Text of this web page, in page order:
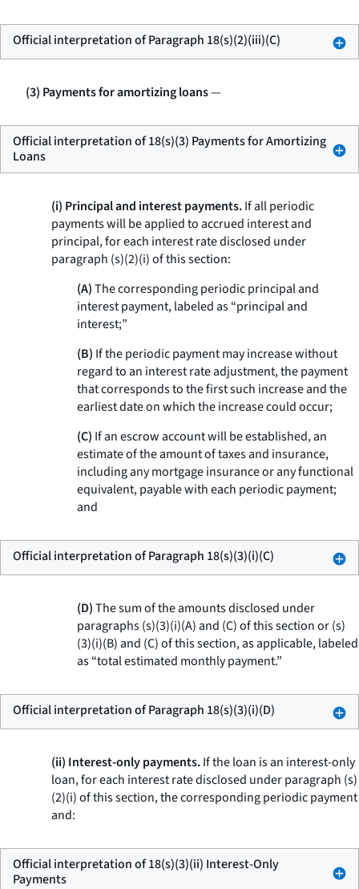
Official interpretation of Paragraph 18(s)(2)(iii)(C)
(3) Payments for amortizing loans—
Official interpretation of 18(s)(3) Payments for Amortizing
Loans
(i) Principal and interest payments.If all periodic
payments will be applied to accrued interest and
principal, for each interest rate disclosed under
paragraph (s)(2)(i) of this section:
(A)The corresponding periodic principal and
interest payment, labeled as “principal and
interest;”
(B) If the periodic payment may increase without
regard to an interest rate adjustment, the payment
that corresponds to the first such increase and the
earliest date on which the increase could occur;
(C) If an escrow account will be established, an
estimate of the amount of taxes and insurance,
including any mortgage insurance or any functional
equivalent, payable with each periodic payment;
and
Official interpretation of Paragraph 18(s)(3)(i)(C)
(D)The sum of the amounts disclosed under
paragraphs (s)(3)(i)(A) and (C) of this section or (s)
(3)(i)(B) and (C) of this section, as applicable, labeled
as “total estimated monthly payment.”
Official interpretation of Paragraph 18(s)(3)(i)(D)
(ii) Interest-only payments.If the loan is an interest-only
loan, for each interest rate disclosed under paragraph (s)
(2)(i) of this section, the corresponding periodic payment
and:
Official interpretation of 18(s)(3)(ii) Interest-Only
Payments